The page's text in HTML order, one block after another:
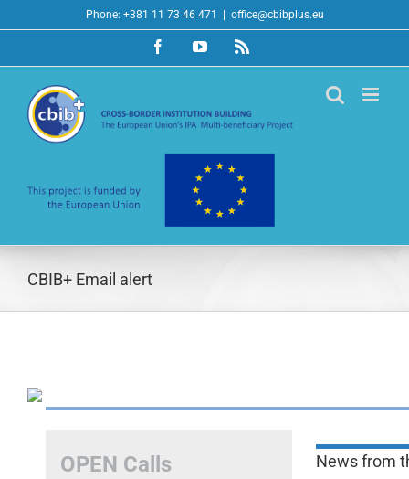
to
Phone: +381 11 73 46 471 office@cbibplus.eu
FacebookYouTubeRss
CBIB+ Email alert
OPEN Calls News from